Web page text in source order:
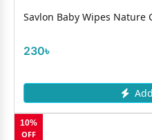
Savlon Baby Wipes Nature
230৳
10%
OFF